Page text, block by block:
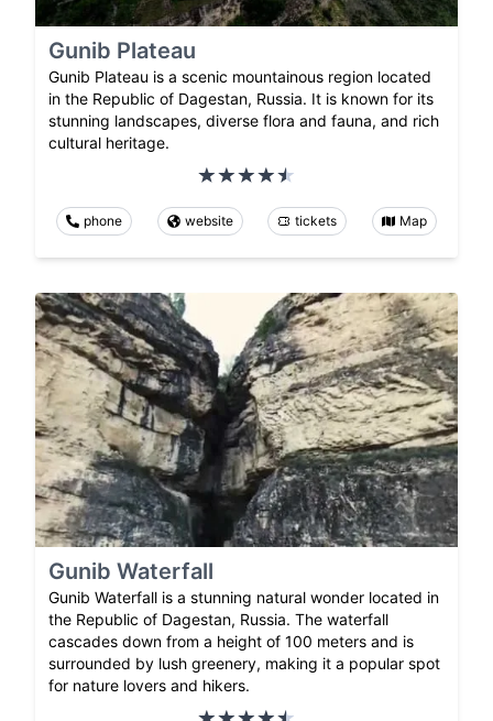
Gunib Plateau
Gunib Plateau is a scenic mountainous region located
in the Republic of Dagestan, Russia. It is known for its
stunning landscapes, diverse flora and fauna, and rich
cultural heritage.
phone website tickets Map
Gunib Waterfall
Gunib Waterfall is a stunning natural wonder located in
the Republic of Dagestan, Russia. The waterfall
cascades down from a height of 100 meters and is
surrounded by lush greenery, making it a popular spot
for nature lovers and hikers.